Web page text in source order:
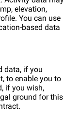
elevation,
You can use
based data
data, if you
to enable you to
if you wish,
ground for this